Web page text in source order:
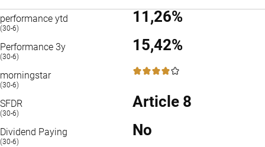
performance ytd
(30-6)
11,26%
Performance 3y
(30-6)
15,42%
morningstar
(30-6)
4 / 5
SFDR
(30-6)
Article 8
Dividend Paying
(30-6)
No